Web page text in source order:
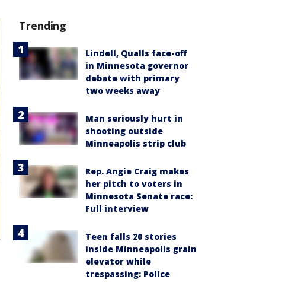
Trending
Lindell, Qualls face-off
in Minnesota governor
debate with primary
two weeks away
Man seriously hurt in
shooting outside
Minneapolis strip club
Rep. Angie Craig makes
her pitch to voters in
Minnesota Senate race:
Full interview
Teen falls 20 stories
inside Minneapolis grain
elevator while
trespassing: Police